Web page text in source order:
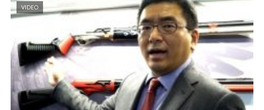
VIDEO